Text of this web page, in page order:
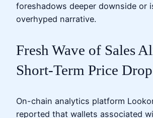
foreshadows deeper downside or
overhyped narrative.
Fresh Wave of Sales
Short-Term Price Drop
On-chain analytics platform
reported that wallets associated